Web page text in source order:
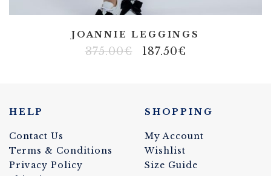
JOANNIE LEGGINGS
375.00€ 187.50€
HELP
Contact Us
Terms & Conditions
Privacy Policy
SHOPPING
My Account
Wishlist
Size Guide